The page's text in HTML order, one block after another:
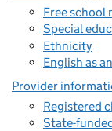
Free school
Special
Ethnicity
English as
Provider
Registered
State-